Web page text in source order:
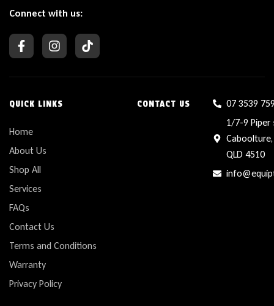
Connect with us:
QUICK LINKS
Home
About Us
Shop All
Services
FAQs
Contact Us
Terms and Conditions
Warranty
Privacy Policy
CONTACT US
07 3539
1/7-9 Piper
Caboolture,
QLD 4510